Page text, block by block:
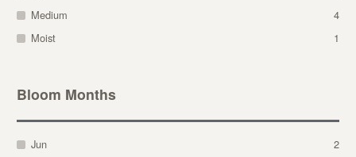
Medium
4
Moist
1
Bloom Months
Jun
2